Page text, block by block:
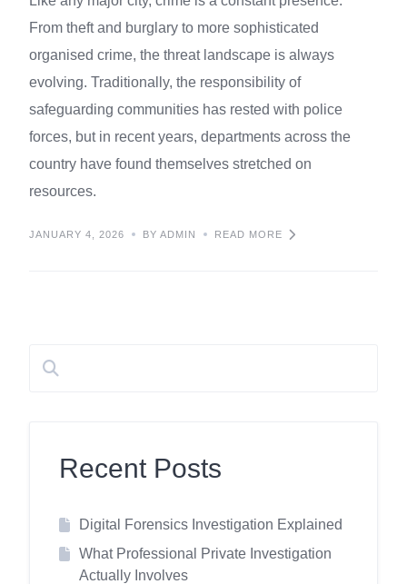
From theft and burglary to more sophisticated
organised crime, the threat landscape is always
evolving. Traditionally, the responsibility of
safeguarding communities has rested with police
forces, but in recent years, departments across the
country have found themselves stretched on
resources.
JANUARY 4, 2026 BY ADMIN READ MORE
Recent Posts
Digital Forensics Investigation Explained
What Professional Private Investigation
Actually Involves